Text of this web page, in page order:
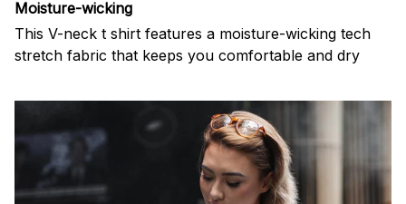
Moisture-wicking
This V-neck t shirt features a moisture-wicking tech
stretch fabric that keeps you comfortable and dry